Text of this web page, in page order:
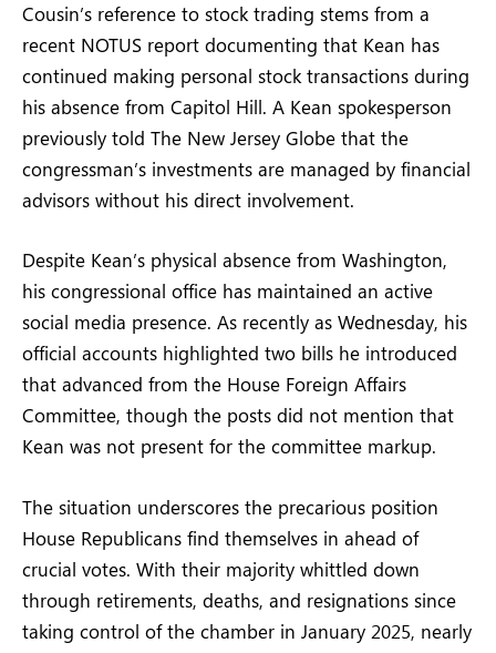
Cousin’s reference to stock trading stems from a
recent NOTUS report documenting that Kean has
continued making personal stock transactions during
his absence from Capitol Hill. A Kean spokesperson
previously told The New Jersey Globe that the
congressman’s investments are managed by financial
advisors without his direct involvement.
Despite Kean’s physical absence from Washington,
his congressional office has maintained an active
social media presence. As recently as Wednesday, his
official accounts highlighted two bills he introduced
that advanced from the House Foreign Affairs
Committee, though the posts did not mention that
Kean was not present for the committee markup.
The situation underscores the precarious position
House Republicans find themselves in ahead of
crucial votes. With their majority whittled down
through retirements, deaths, and resignations since
taking control of the chamber in January 2025, nearly